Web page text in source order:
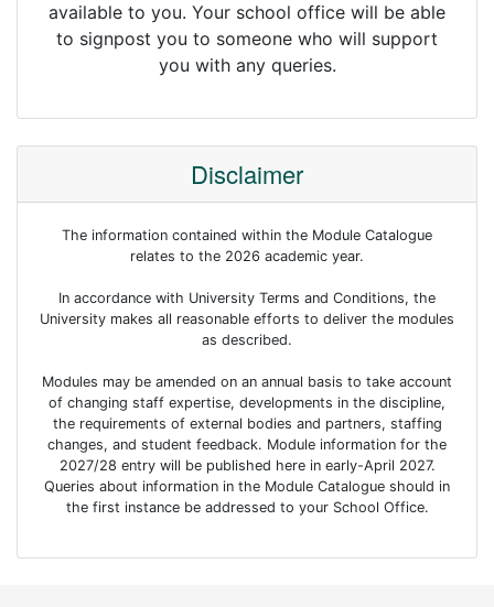
available to you. Your school office will be able
to signpost you to someone who will support
you with any queries.
Disclaimer
The information contained within the Module Catalogue
relates to the 2026 academic year.
In accordance with University Terms and Conditions, the
University makes all reasonable efforts to deliver the modules
as described.
Modules may be amended on an annual basis to take account
of changing staff expertise, developments in the discipline,
the requirements of external bodies and partners, staffing
changes, and student feedback. Module information for the
2027/28 entry will be published here in early-April 2027.
Queries about information in the Module Catalogue should in
the first instance be addressed to your School Office.